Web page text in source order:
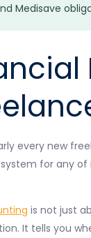
Medisave
every new
for any
is not just
It tells you